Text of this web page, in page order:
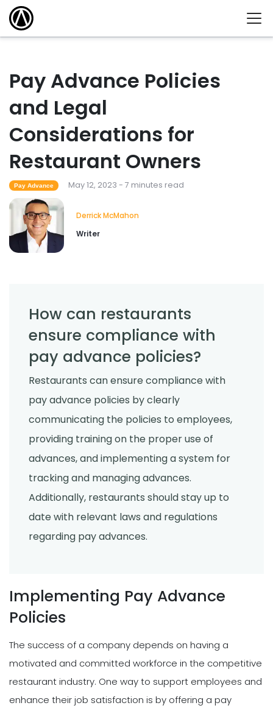
Pay Advance Policies
and Legal
Considerations for
Restaurant Owners
Pay Advance May 12, 2023 - 7 minutes read
Derrick McMahon
Writer
How can restaurants
ensure compliance with
pay advance policies?
Restaurants can ensure compliance with
pay advance policies by clearly
communicating the policies to employees,
providing training on the proper use of
advances, and implementing a system for
tracking and managing advances.
Additionally, restaurants should stay up to
date with relevant laws and regulations
regarding pay advances.
Implementing Pay Advance
Policies
The success of a company depends on having a
motivated and committed workforce in the competitive
restaurant industry. One way to support employees and
enhance their job satisfaction is by offering a pay